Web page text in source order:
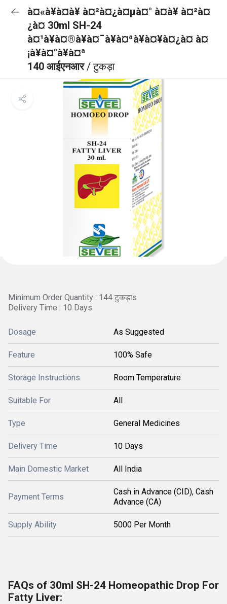
à¤«à¥à¤à¥ à¤²à¤¿à¤µà¤° à¤à¥ à¤²à¤
¿à¤ 30ml SH-24
à¤¹à¥à¤®à¥à¤¯à¥à¤ªà¥à¤¥à¤¿à¤ à¤
¡à¥à¤°à¥à¤ª
140 आईएनआर/ टुकड़ा
Minimum Order Quantity : 144 टुकड़ाs
Delivery Time : 10 Days
Dosage As Suggested
Feature 100% Safe
Storage Instructions Room Temperature
Suitable For All
Type General Medicines
Delivery Time 10 Days
Main Domestic Market All India
Payment Terms
Cash in Advance (CID), Cash
Advance (CA)
Supply Ability 5000 Per Month
FAQs of 30ml SH-24 Homeopathic Drop For
Fatty Liver: